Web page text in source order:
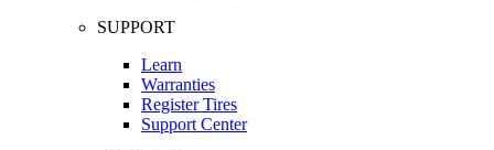
SUPPORT
Learn
Warranties
Register Tires
Support Center